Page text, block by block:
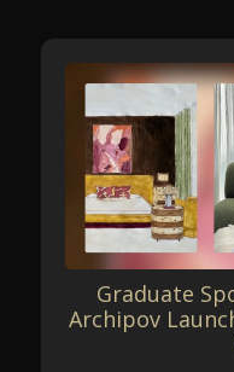
Graduate
Archipov